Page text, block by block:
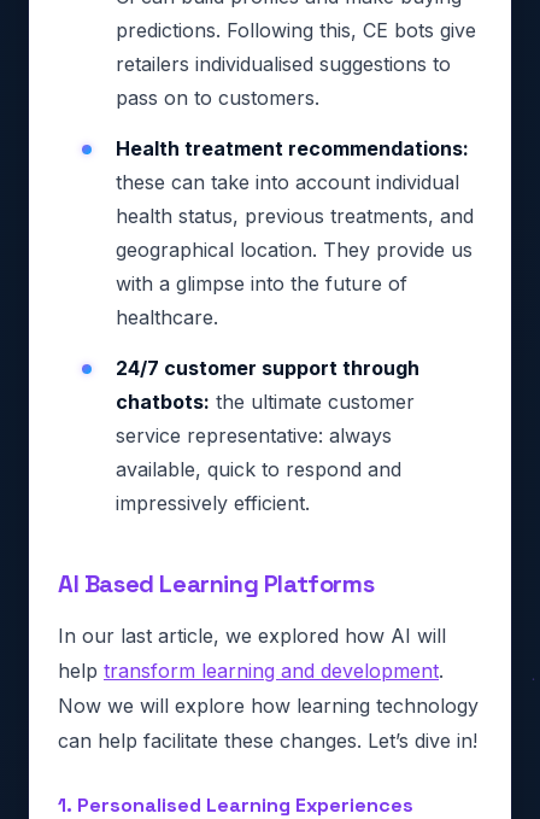
predictions. Following this, CE bots give
retailers individualised suggestions to
pass on to customers.
Health treatment recommendations:
these can take into account individual
health status, previous treatments, and
geographical location. They provide us
with a glimpse into the future of
healthcare.
24/7 customer support through
chatbots: the ultimate customer
service representative: always
available, quick to respond and
impressively efficient.
AI Based Learning Platforms
In our last article, we explored how AI will
help transform learning and development.
Now we will explore how learning technology
can help facilitate these changes. Let’s dive in!
1. Personalised Learning Experiences